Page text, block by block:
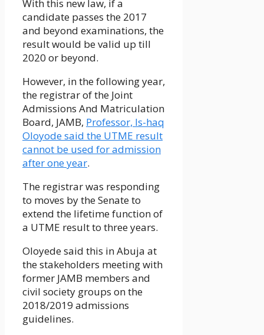
With this new law, if a
candidate passes the 2017
and beyond examinations, the
result would be valid up till
2020 or beyond.
However, in the following year,
the registrar of the Joint
Admissions And Matriculation
Board, JAMB, Professor, Is-haq
Oloyode said the UTME result
cannot be used for admission
after one year.
The registrar was responding
to moves by the Senate to
extend the lifetime function of
a UTME result to three years.
Oloyede said this in Abuja at
the stakeholders meeting with
former JAMB members and
civil society groups on the
2018/2019 admissions
guidelines.